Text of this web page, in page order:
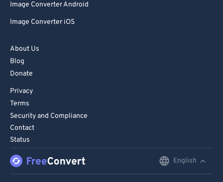
Image Converter Android
Image Converter iOS
About Us
Blog
Donate
Privacy
Terms
Security and Compliance
Contact
Status
English